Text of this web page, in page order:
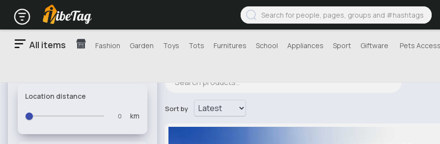
All items Fashion Garden Toys Tots Furnitures School Appliances Sport Giftware Pets
Location distance
km
Sort by